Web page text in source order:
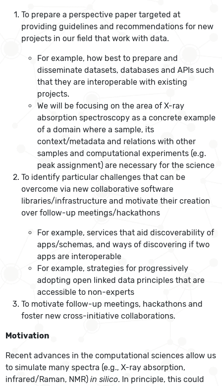
To prepare a perspective paper targeted at
providing guidelines and recommendations for new
projects in our field that work with data.
For example, how best to prepare and
disseminate datasets, databases and APIs such
that they are interoperable with existing
projects.
We will be focusing on the area of X-ray
absorption spectroscopy as a concrete example
of a domain where a sample, its
context/metadata and relations with other
samples and computational experiments (e.g.
peak assignment) are necessary for the science
To identify particular challenges that can be
overcome via new collaborative software
libraries/infrastructure and motivate their creation
over follow-up meetings/hackathons
For example, services that aid discoverability of
apps/schemas, and ways of discovering if two
apps are interoperable
For example, strategies for progressively
adopting open linked data principles that are
accessible to non-experts
To motivate follow-up meetings, hackathons and
foster new cross-initiative collaborations.
Motivation
Recent advances in the computational sciences allow us
to simulate many spectra (e.g., X-ray absorption,
infrared/Raman, NMR)in silico. In principle, this could